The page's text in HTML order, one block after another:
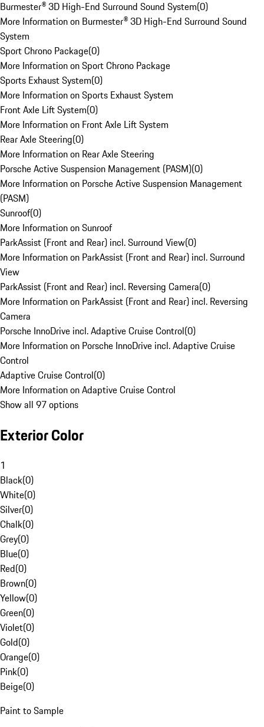
Burmester® 3D High-End Surround Sound System(0)
More Information on Burmester® 3D High-End Surround Sound
System
Sport Chrono Package(0)
More Information on Sport Chrono Package
Sports Exhaust System(0)
More Information on Sports Exhaust System
Front Axle Lift System(0)
More Information on Front Axle Lift System
Rear Axle Steering(0)
More Information on Rear Axle Steering
Porsche Active Suspension Management (PASM)(0)
More Information on Porsche Active Suspension Management
(PASM)
Sunroof(0)
More Information on Sunroof
ParkAssist (Front and Rear) incl. Surround View(0)
More Information on ParkAssist (Front and Rear) incl. Surround
View
ParkAssist (Front and Rear) incl. Reversing Camera(0)
More Information on ParkAssist (Front and Rear) incl. Reversing
Camera
Porsche InnoDrive incl. Adaptive Cruise Control(0)
More Information on Porsche InnoDrive incl. Adaptive Cruise
Control
Adaptive Cruise Control(0)
More Information on Adaptive Cruise Control
Show all 97 options
Exterior Color
1
Black(0)
White(0)
Silver(0)
Chalk(0)
Grey(0)
Blue(0)
Red(0)
Brown(0)
Yellow(0)
Green(0)
Violet(0)
Gold(0)
Orange(0)
Pink(0)
Beige(0)
Paint to Sample